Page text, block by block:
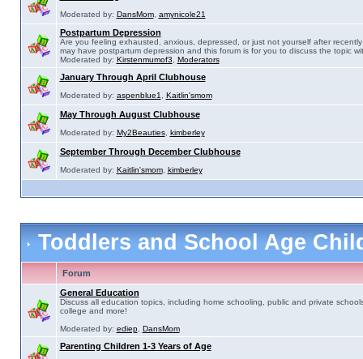
Moderated by: DansMom, amynicole21
Postpartum Depression
Are you feeling exhausted, anxious, depressed, or just not yourself after
may have postpartum depression and this forum is for you to discuss the topic
Moderated by: Kirstenmumof3 Moderators
January Through April Clubhouse
Moderated by: aspenblue1 Kaitlin'smom
May Through August Clubhouse
Moderated by: My2Beauties, kimberley
September Through December Clubhouse
Moderated by: Kaitlin'smom, kimberley
Toddlers and School Age
Forum
General Education
Discuss all education topics, including home schooling, public and private
college and more!
Moderated by: ediep, DansMom
Parenting Children 1-3 Years of Age